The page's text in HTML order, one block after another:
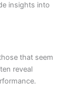
insights into
that seem
reveal